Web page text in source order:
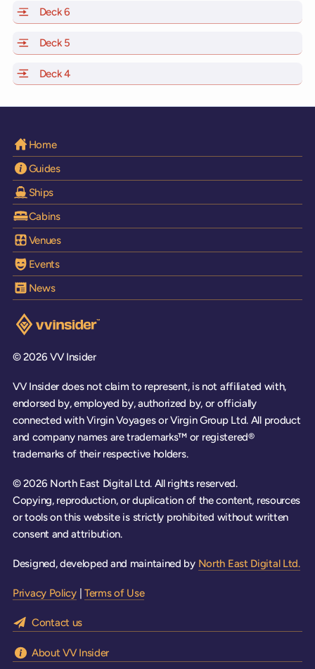
Deck 6
Deck 5
Deck 4of Scarlet Lady, Valiant Lady, Resilient Lady and
Home
Guides
Ships
Cabins
Venues
Events
News
Visit the VV Insider homepage
© 2026 VV Insider
VV Insider does not claim to represent, is not affiliated with,
endorsed by, employed by, authorized by, or officially
connected with Virgin Voyages or Virgin Group Ltd. All product
and company names are trademarks™ or registered®
trademarks of their respective holders.
© 2026 North East Digital Ltd. All rights reserved.
Copying, reproduction, or duplication of the content, resources
or tools on this website is strictly prohibited without written
consent and attribution.
Designed, developed and maintained by North East Digital Ltd.
Privacy Policy | Terms of Use
Contact us
About VV Insider